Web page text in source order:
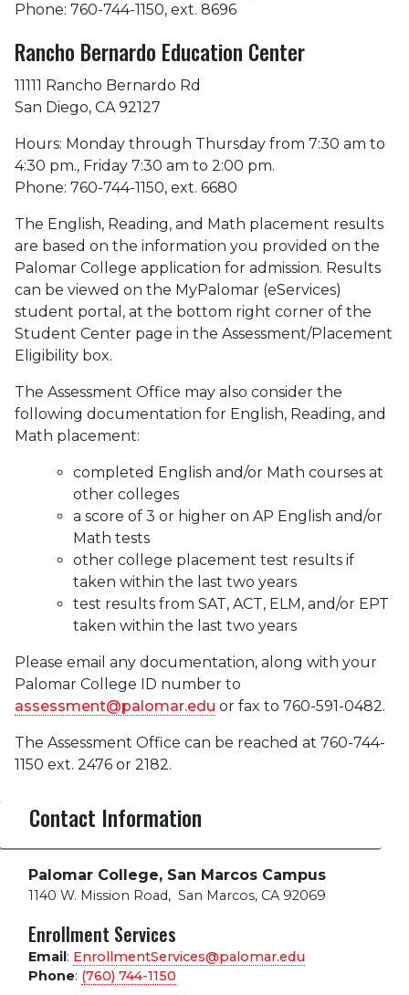
Phone: 760-744-1150, ext. 8696
Rancho Bernardo Education Center
11111 Rancho Bernardo Rd
San Diego, CA 92127
Hours: Monday through Thursday from 7:30 am to
4:30 pm., Friday 7:30 am to 2:00 pm.
Phone: 760-744-1150, ext. 6680
The English, Reading, and Math placement results
are based on the information you provided on the
Palomar College application for admission. Results
can be viewed on the MyPalomar (eServices)
student portal, at the bottom right corner of the
Student Center page in the Assessment/Placement
Eligibility box.
The Assessment Office may also consider the
following documentation for English, Reading, and
Math placement:
completed English and/or Math courses at
other colleges
a score of 3 or higher on AP English and/or
Math tests
other college placement test results if
taken within the last two years
test results from SAT, ACT, ELM, and/or EPT
taken within the last two years
Please email any documentation, along with your
Palomar College ID number to
assessment@palomar.edu or fax to 760-591-0482.
The Assessment Office can be reached at 760-744-
1150 ext. 2476 or 2182.
Contact Information
Palomar College, San Marcos Campus
1140 W. Mission Road, San Marcos, CA 92069
Enrollment Services
Email: EnrollmentServices@palomar.edu
Phone: (760) 744-1150